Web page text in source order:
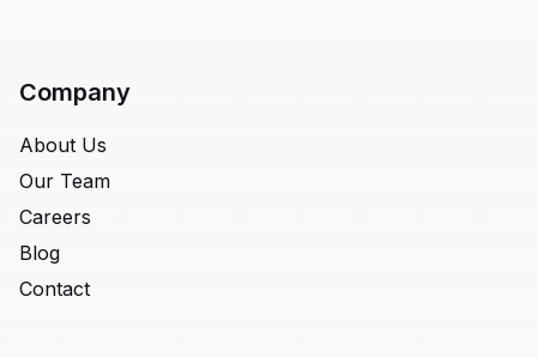
Company
About Us
Our Team
Careers
Blog
Contact